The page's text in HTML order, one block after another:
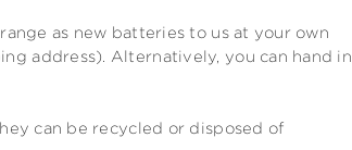
as new batteries to us at your own
address). Alternatively, you can hand in
can be recycled or disposed of